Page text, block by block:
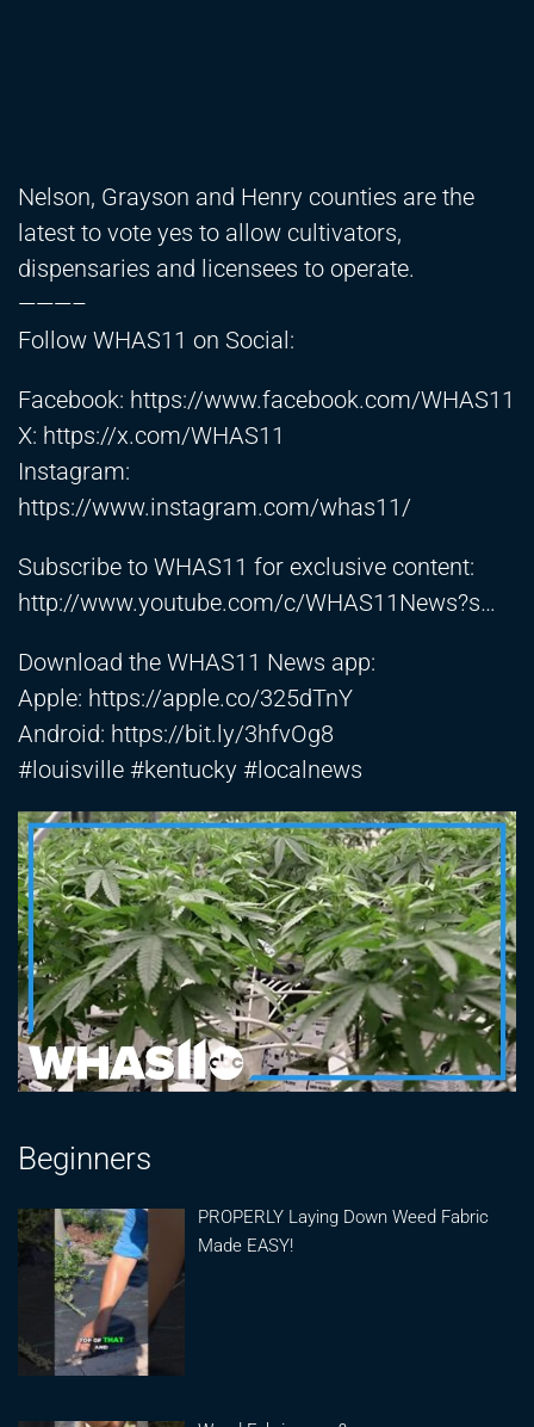
Nelson, Grayson and Henry counties are the
latest to vote yes to allow cultivators,
dispensaries and licensees to operate.
———–
Follow WHAS11 on Social:
Facebook: https://www.facebook.com/WHAS11
X: https://x.com/WHAS11
Instagram:
https://www.instagram.com/whas11/
Subscribe to WHAS11 for exclusive content:
http://www.youtube.com/c/WHAS11News?s…
Download the WHAS11 News app:
Apple: https://apple.co/325dTnY
Android: https://bit.ly/3hfvOg8
#louisville #kentucky #localnews
Beginners
PROPERLY Laying Down Weed Fabric
Made EASY!